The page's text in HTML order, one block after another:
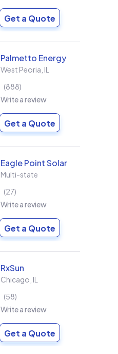
Get a Quote
Palmetto Energy
West Peoria IL
888
Write a review
Get a Quote
Eagle Point Solar
Multi-state
27
Write a review
Get a Quote
RxSun
Chicago IL
58
Write a review
Get a Quote